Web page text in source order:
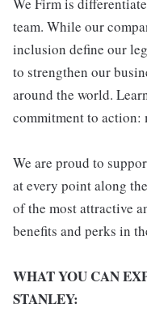
We Firm is
team. While our
inclusion define our
to strengthen our
around the world.
commitment to action:
We are proud to
at every point along
of the most attractive
benefits and perks in
WHAT YOU CAN
STANLEY: